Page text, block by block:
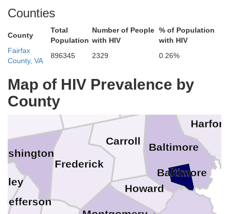
Counties
County
Total
Population
Number of People
with HIV
% of Population
with HIV
Fairfax
County, VA
896345 2329 0.26%
Map of HIV Prevalence by
County
Jefferson
York
Lancaster
Franklin
Baltimore
Howard
Harford
Frederick
Carroll
Baltimore